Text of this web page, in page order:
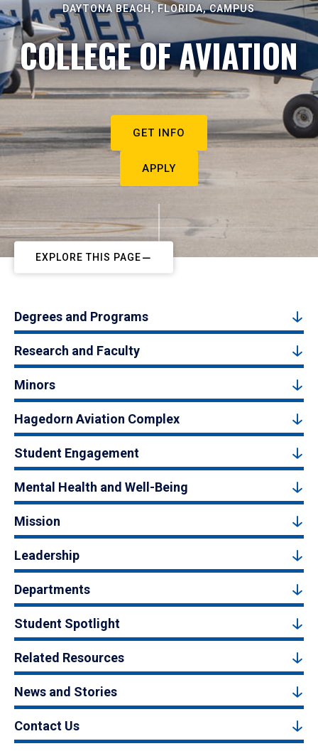
DAYTONA BEACH, FLORIDA, CAMPUS
COLLEGE OF AVIATION
GET INFO
APPLY
EXPLORE THIS PAGE
Degrees and Programs
Research and Faculty
Minors
Hagedorn Aviation Complex
Student Engagement
Mental Health and Well-Being
Mission
Leadership
Departments
Student Spotlight
Related Resources
News and Stories
Contact Us